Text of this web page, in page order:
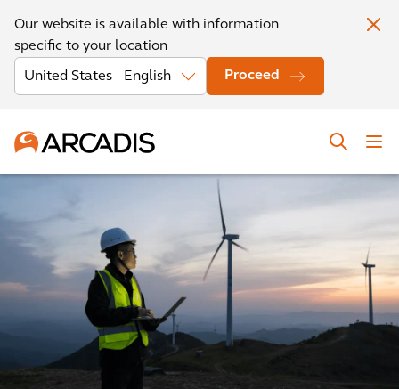
Our website is available with information
specific to your location
Proceed